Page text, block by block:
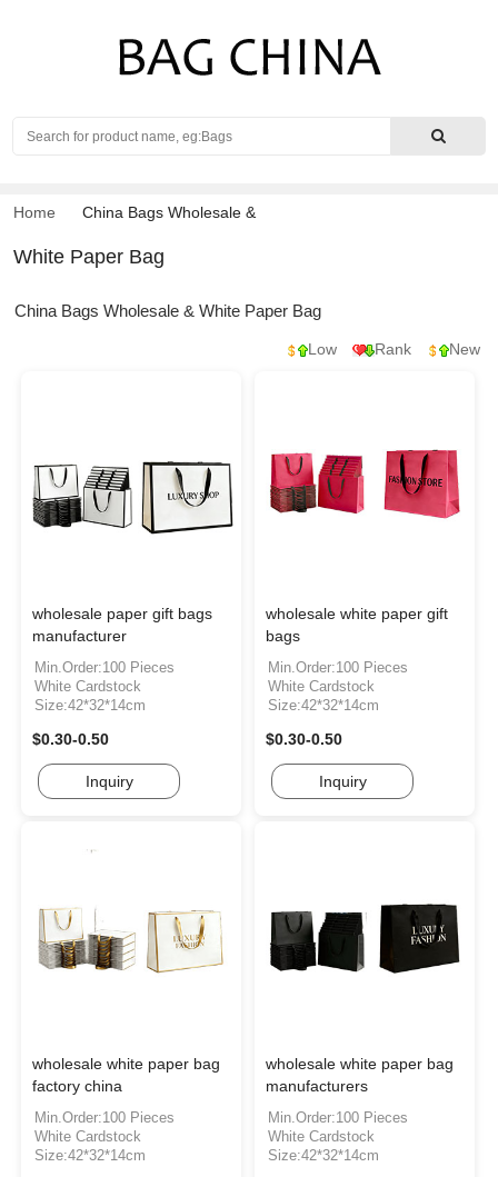
Search
Home China Bags Wholesale &
White Paper Bag
China Bags Wholesale & White Paper Bag
Low Rank New
wholesale paper gift bags
manufacturer
Min.Order:100 Pieces
White Cardstock
Size:42*32*14cm
$0.30-0.50
Inquiry
wholesale white paper gift
bags
Min.Order:100 Pieces
White Cardstock
Size:42*32*14cm
$0.30-0.50
Inquiry
wholesale white paper bag
factory china
Min.Order:100 Pieces
White Cardstock
Size:42*32*14cm
wholesale white paper bag
manufacturers
Min.Order:100 Pieces
White Cardstock
Size:42*32*14cm